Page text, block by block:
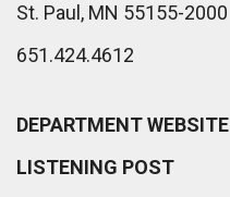
St. Paul, MN 55155-2000
651.424.4612
DEPARTMENT WEBSITE
LISTENING POST